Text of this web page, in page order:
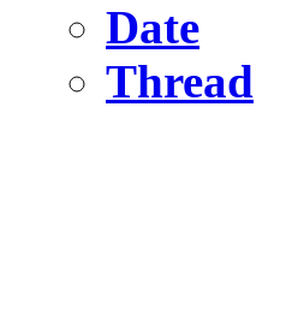
Date
Thread